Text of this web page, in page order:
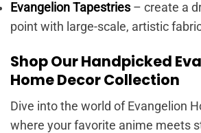
Evangelion Tapestries – create a
point with large-scale, artistic
Shop Our Handpicked
Home Decor Collection
Dive into the world of Evangelion
where your favorite anime meets